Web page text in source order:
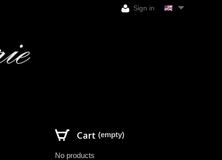
Sign in
Cart (empty)
No products